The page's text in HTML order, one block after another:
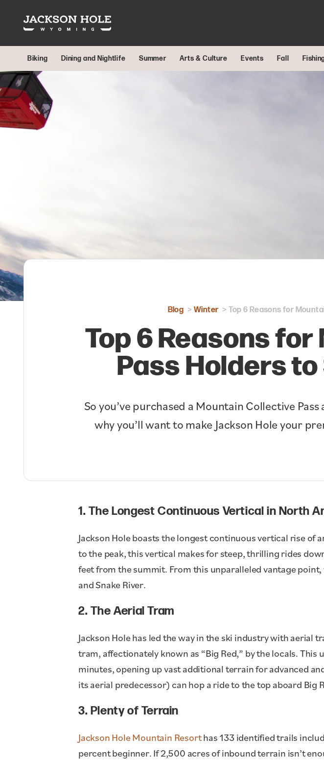
Skip to content
Biking Dining and Nightlife Summer Arts & Culture Events Fall
Blog Winter Top 6 Reasons for
Top 6 Reasons
Pass Holders
So you’ve purchased a Mountain Collective
why you’ll want to make Jackson Hole your
1. The Longest Continuous Vertical in North
Jackson Hole boasts the longest continuous vertical rise of
to the peak, this vertical makes for steep, thrilling rides
feet from the summit. From this unparalleled vantage point,
and Snake River.
2. The Aerial Tram
Jackson Hole has led the way in the ski industry with
tram, affectionately known as “Big Red,” by the locals.
minutes, opening up vast additional terrain for advanced
its aerial predecessor) can hop a ride to the top aboard Big
3. Plenty of Terrain
Jackson Hole Mountain Resorthas 133 identified trails
percent beginner. If 2,500 acres of inbound terrain isn’t